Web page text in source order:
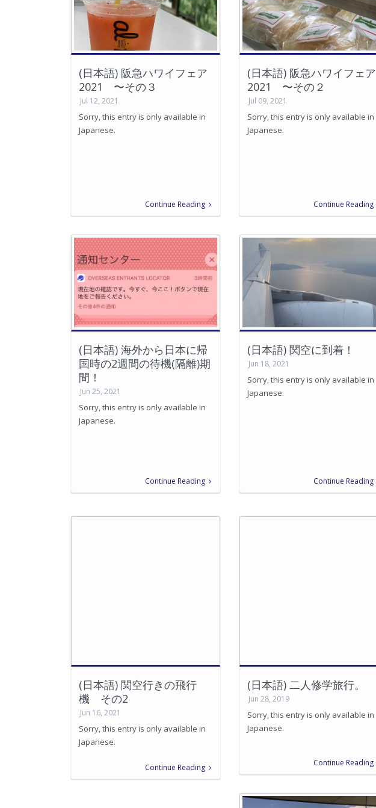
(日本語) 阪急ハワイフェア
2021 〜その３
Jul 12, 2021
Sorry, this entry is only available in
Japanese.
Continue Reading
(日本語) 阪急ハワイフェア
2021 〜その２
Jul 09, 2021
Sorry, this entry is only available in
Japanese.
Continue Reading
(日本語) 海外から日本に帰
国時の2週間の待機(隔離)期
間！
Jun 25, 2021
Sorry, this entry is only available in
Japanese.
Continue Reading
(日本語) 関空に到着！
Jun 18, 2021
Sorry, this entry is only available in
Japanese.
Continue Reading
(日本語) 関空行きの飛行
機 その2
Jun 16, 2021
Sorry, this entry is only available in
Japanese.
Continue Reading
(日本語) 二人修学旅行。
Jun 28, 2019
Sorry, this entry is only available in
Japanese.
Continue Reading